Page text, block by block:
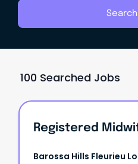
100 Searched Jobs
Barossa Hills Fleurieu